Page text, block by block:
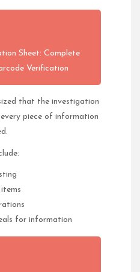
Sheet: Complete
Verification
that the investigation
piece of information
for information